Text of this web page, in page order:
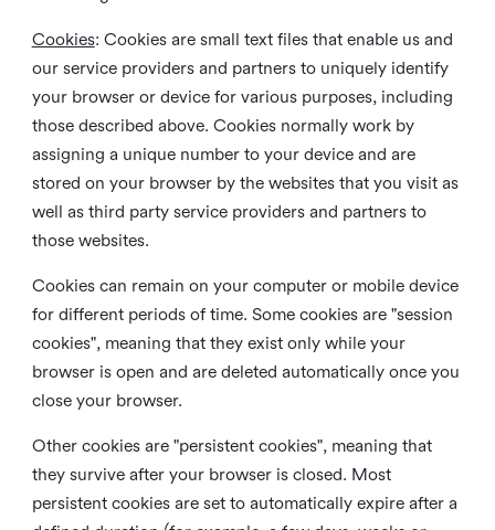
Cookies: Cookies are small text files that enable us and
our service providers and partners to uniquely identify
your browser or device for various purposes, including
those described above. Cookies normally work by
assigning a unique number to your device and are
stored on your browser by the websites that you visit as
well as third party service providers and partners to
those websites.
Cookies can remain on your computer or mobile device
for different periods of time. Some cookies are "session
cookies", meaning that they exist only while your
browser is open and are deleted automatically once you
close your browser.
Other cookies are "persistent cookies", meaning that
they survive after your browser is closed. Most
persistent cookies are set to automatically expire after a